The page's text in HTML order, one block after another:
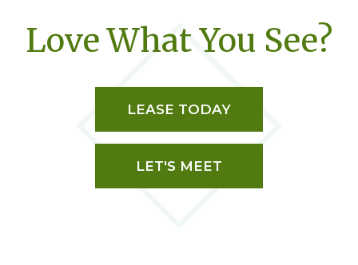
Love What You See?
LEASE TODAY
LET'S MEET